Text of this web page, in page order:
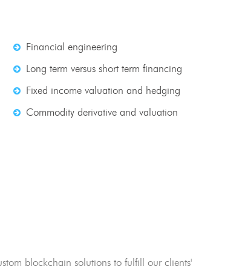
Financial engineering
Long term versus short term financing
Fixed income valuation and hedging
Commodity derivative and valuation
blockchain solutions to fulfill our clients'